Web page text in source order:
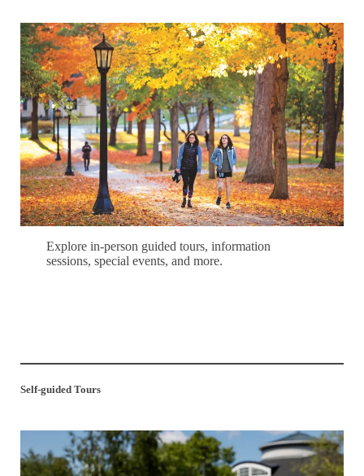
Explore in-person guided tours, information
sessions, special events, and more.
Self-guided Tours